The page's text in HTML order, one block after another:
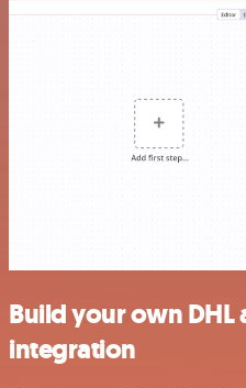
Build your own
integration